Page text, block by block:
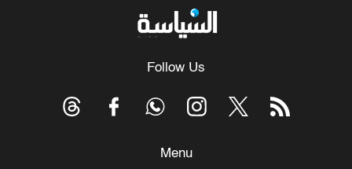
Follow Us
Menu